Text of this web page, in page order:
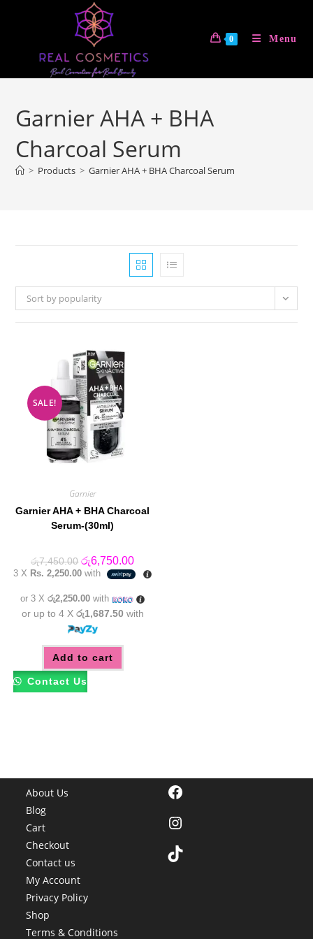
0 Menu
Garnier AHA + BHA
Charcoal Serum
> Products > Garnier AHA + BHA Charcoal Serum
Sort by popularity
SALE!
Garnier
Garnier AHA + BHA Charcoal
Serum-(30ml)
රු7,450.00 Original
price
was:
රු6,750.00Current
price
is:
3 X Rs. 2,250.00 with
or 3 Xරු2,250.00 with
or up to 4 X රු1,687.50 with
Add to cart
Contact Us
About Us
Blog
Cart
Checkout
Contact us
My Account
Privacy Policy
Shop
Terms & Conditions
Facebook
Instagram
TikTok